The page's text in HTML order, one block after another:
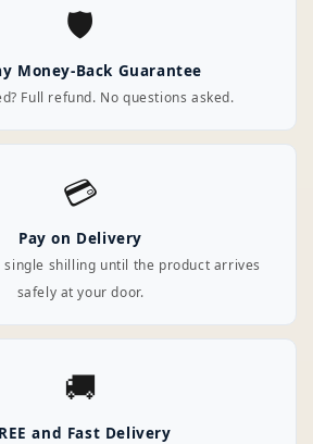
🛡️
Money-Back Guarantee
Full refund. No questions asked.
💳
Pay on Delivery
single shilling until the product arrives
safely at your door.
🚚
and Fast Delivery